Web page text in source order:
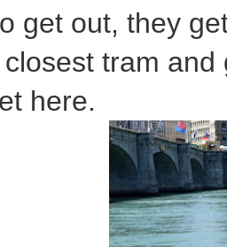
get out, they
tram
here.